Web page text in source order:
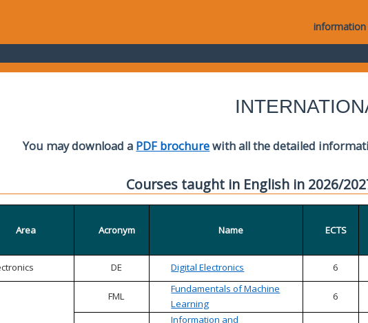
information
You may download a PDF brochurewith all the detailed
Courses taught in English in 2026/
Area Acronym Name ECTS
DE Digital Electronics 6
FML
Fundamentals of Machine
Learning
6
Information and